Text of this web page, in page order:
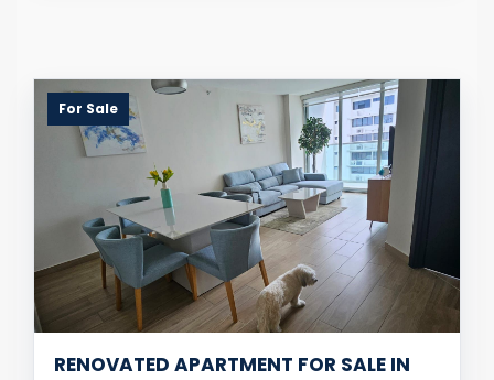
For Sale
RENOVATED APARTMENT FOR SALE IN